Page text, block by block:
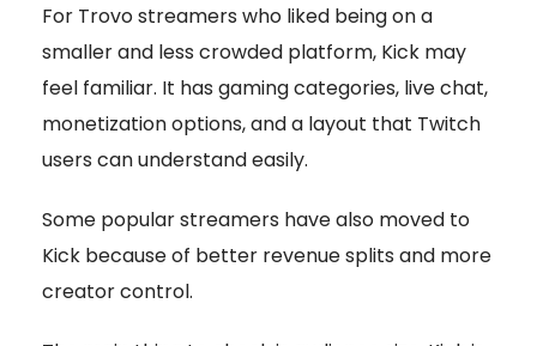
For Trovo streamers who liked being on a
smaller and less crowded platform, Kick may
feel familiar. It has gaming categories, live chat,
monetization options, and a layout that Twitch
users can understand easily.
Some popular streamers have also moved to
Kick because of better revenue splits and more
creator control.